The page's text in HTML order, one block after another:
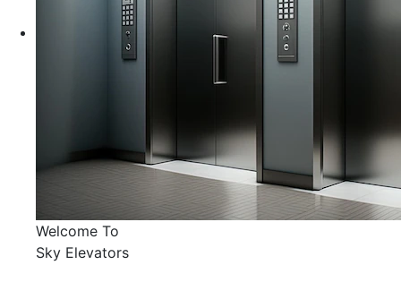
Welcome To
Sky Elevators